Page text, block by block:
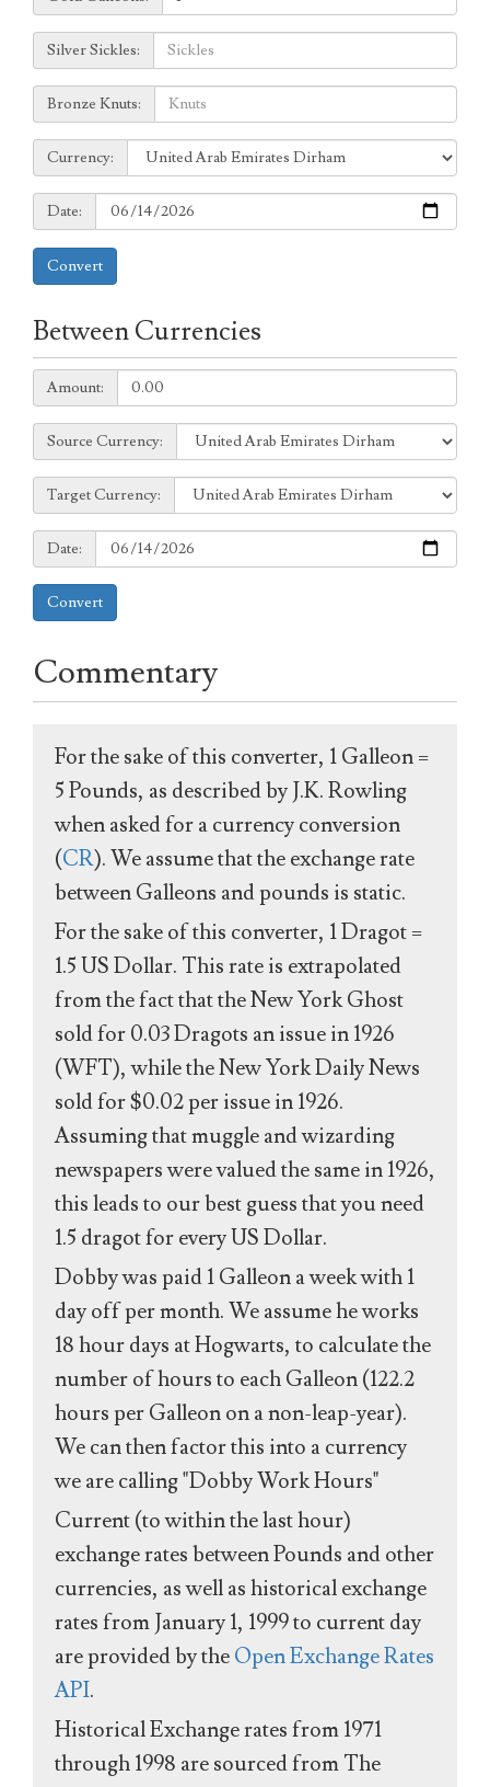
Sickles:
Silver Sickles:
Knuts:
Bronze Knuts:
to
Currency:
Currency:
Date:
Date:
Convert
Between Currencies
Amount:
Amount:
Source
Currency:
Source Currency:
Target
Currency:
Target Currency:
Date:
Date:
Convert
Commentary
For the sake of this converter, 1 Galleon =
5 Pounds, as described by J.K. Rowling
when asked for a currency conversion
(CR). We assume that the exchange rate
between Galleons and pounds is static.
For the sake of this converter, 1 Dragot =
1.5 US Dollar. This rate is extrapolated
from the fact that the New York Ghost
sold for 0.03 Dragots an issue in 1926
(WFT), while the New York Daily News
sold for $0.02 per issue in 1926.
Assuming that muggle and wizarding
newspapers were valued the same in 1926,
this leads to our best guess that you need
1.5 dragot for every US Dollar.
Dobby was paid 1 Galleon a week with 1
day off per month. We assume he works
18 hour days at Hogwarts, to calculate the
number of hours to each Galleon (122.2
hours per Galleon on a non-leap-year).
We can then factor this into a currency
we are calling "Dobby Work Hours"
Current (to within the last hour)
exchange rates between Pounds and other
currencies, as well as historical exchange
rates from January 1, 1999 to current day
are provided by theOpen Exchange Rates
API.
Historical Exchange rates from 1971
through 1998 are sourced from The